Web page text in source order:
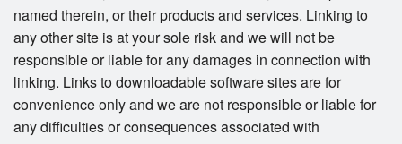
named therein, or their products and services. Linking to
any other site is at your sole risk and we will not be
responsible or liable for any damages in connection with
linking. Links to downloadable software sites are for
convenience only and we are not responsible or liable for
any difficulties or consequences associated with